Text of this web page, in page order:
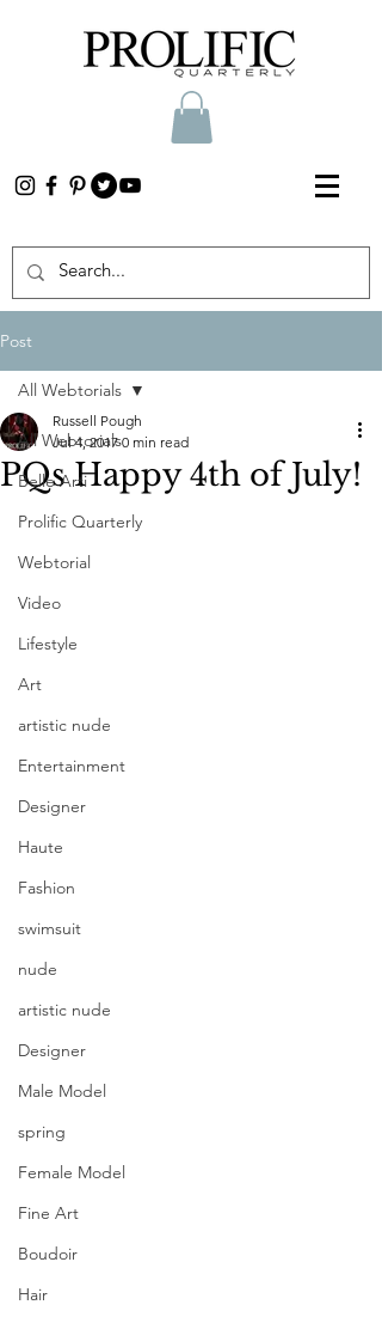
Post
All Webtorials
Belle Arti
Prolific Quarterly
Webtorial
Video
Lifestyle
Art
artistic nude
Entertainment
Designer
Haute
Fashion
swimsuit
nude
artistic nude
Designer
Male Model
spring
Female Model
Fine Art
Boudoir
Hair
All Webtorials
PQs Happy 4th of July!
Russell Pough
Jul 4, 2017 0 min read